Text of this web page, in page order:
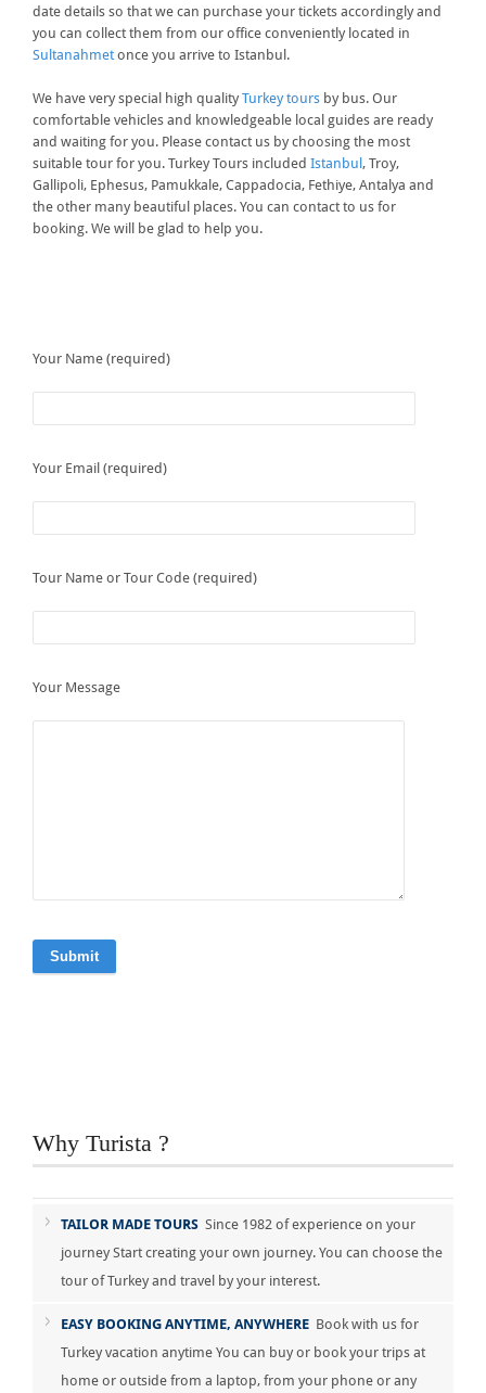
date details so that we can purchase your tickets accordingly and
you can collect them from our office conveniently located in
Sultanahmetonce you arrive to Istanbul.
We have very special high quality Turkey tours by bus. Our
comfortable vehicles and knowledgeable local guides are ready
and waiting for you. Please contact us by choosing the most
suitable tour for you. Turkey Tours included Istanbul , Troy,
Gallipoli, Ephesus, Pamukkale, Cappadocia, Fethiye, Antalya and
the other many beautiful places. You can contact to us for
booking. We will be glad to help you.
Your Name (required)
Your Email (required)
Tour Name or Tour Code (required)
Your Message
Why Turista ?
TAILOR MADE TOURS Since 1982 of experience on your
journey Start creating your own journey. You can choose the
tour of Turkey and travel by your interest.
EASY BOOKING ANYTIME, ANYWHERE Book with us for
Turkey vacation anytime You can buy or book your trips at
home or outside from a laptop, from your phone or any